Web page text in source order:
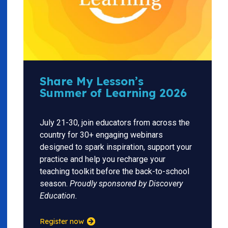
Share My Lesson’s
Summer of Learning 2026
July 21-30, join educators from across the
country for 30+ engaging webinars
designed to spark inspiration, support your
practice and help you recharge your
teaching toolkit before the back-to-school
season. Proudly sponsored by Discovery
Education.
Register now